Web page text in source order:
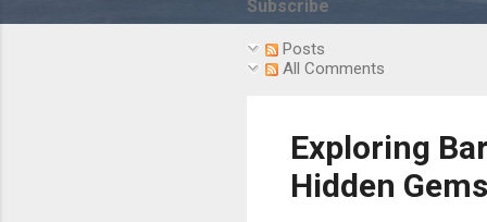
s
Subscribe
Posts
All Comments
Exploring
Hidden